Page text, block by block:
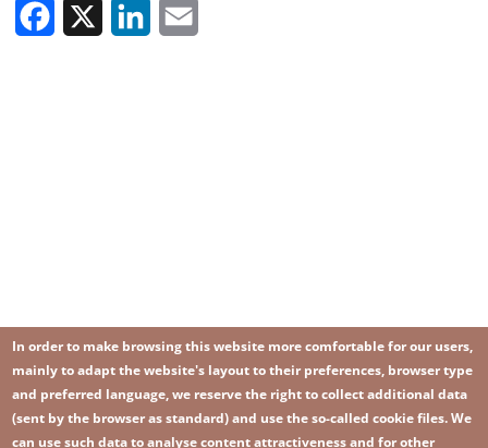
Facebook LinkedIn
In order to make browsing this website more comfortable for our users,
mainly to adapt the website's layout to their preferences, browser type
and preferred language, we reserve the right to collect additional data
(sent by the browser as standard) and use the so-called cookie files. We
can use such data to analyse content attractiveness and for other